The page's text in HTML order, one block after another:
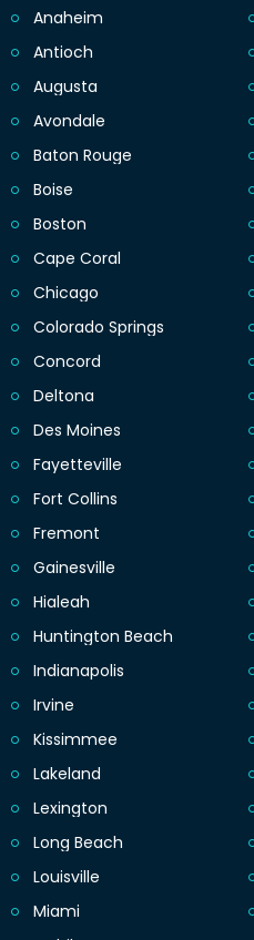
Anaheim
Antioch
Augusta
Avondale
Baton Rouge
Boise
Boston
Cape Coral
Chicago
Colorado Springs
Concord
Deltona
Des Moines
Fayetteville
Fort Collins
Fremont
Gainesville
Hialeah
Huntington Beach
Indianapolis
Irvine
Kissimmee
Lakeland
Lexington
Long Beach
Louisville
Miami